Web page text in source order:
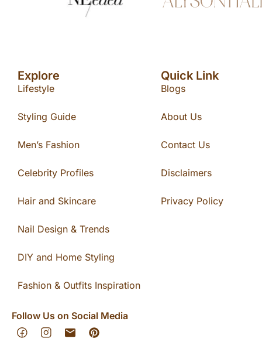
Explore
Lifestyle
Styling Guide
Men’s Fashion
Celebrity Profiles
Hair and Skincare
Nail Design & Trends
DIY and Home Styling
Fashion & Outfits Inspiration
Quick Link
Blogs
About Us
Contact Us
Disclaimers
Privacy Policy
Follow Us on Social Media